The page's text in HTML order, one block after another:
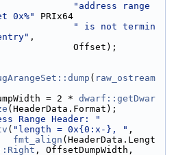
"address range
0x%"
PRIx64
" is not termin
,
Offset);
( raw_ostream
= 2 * dwarf::getDwar
(HeaderData.Format);
Range Header: "
( "length = 0x{0:x-}, " ,
fmt_align (HeaderData.Lengt
, OffsetDumpWidth,